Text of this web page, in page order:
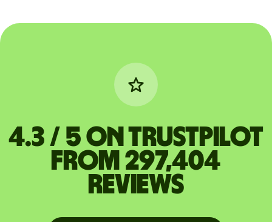
4.3 / 5 on Trustpilot
from 297,404
reviews